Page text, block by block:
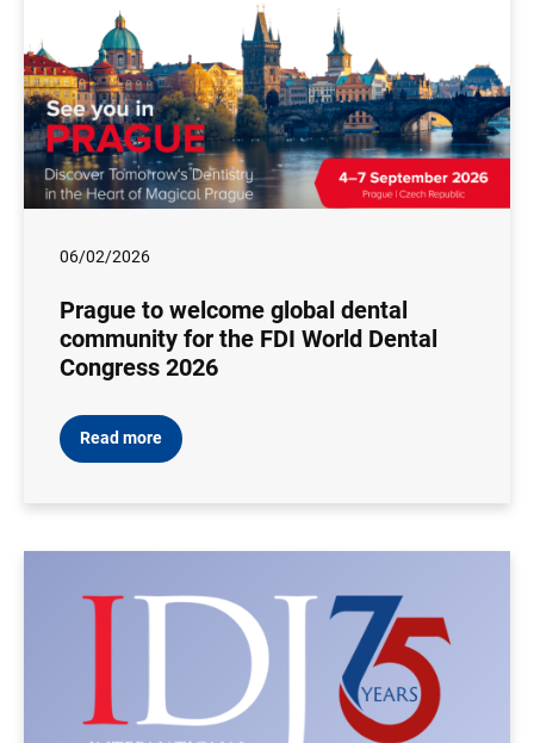
06/02/2026
Prague to welcome global dental
community for the FDI World Dental
Congress 2026
Read more